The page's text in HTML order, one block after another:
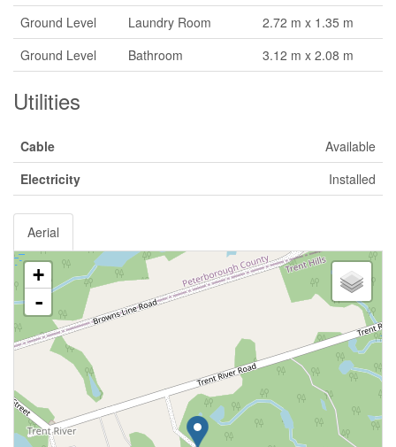
Ground Level
Laundry Room
2.72 m x 1.35 m
Ground Level
Bathroom 3.12 m x 2.08 m
Utilities
Cable
Available
Electricity
Installed
Aerial
+
-